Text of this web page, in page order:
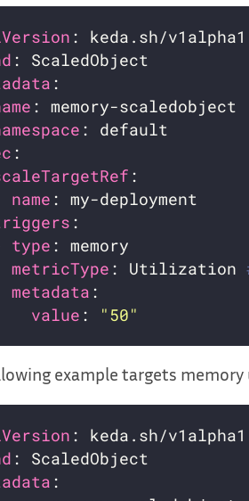
name
type
metricType : Utilization
metadata
value : "50"
example targets